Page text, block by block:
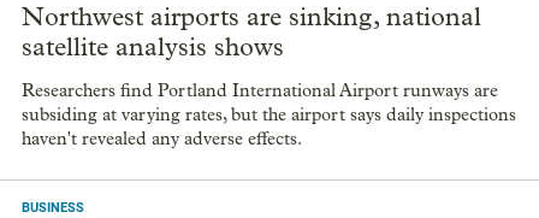
Northwest airports are sinking, national
satellite analysis shows
Researchers find Portland International Airport runways are
subsiding at varying rates, but the airport says daily inspections
haven't revealed any adverse effects.
BUSINESS